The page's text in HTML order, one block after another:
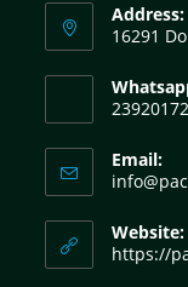
Address:
16291
Email:
Website:
https://